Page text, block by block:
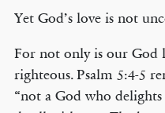
Yet God’s love is not
For not only is our God
righteous. Psalm 5:4-5
“not a God who